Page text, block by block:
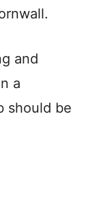
and
a
should be